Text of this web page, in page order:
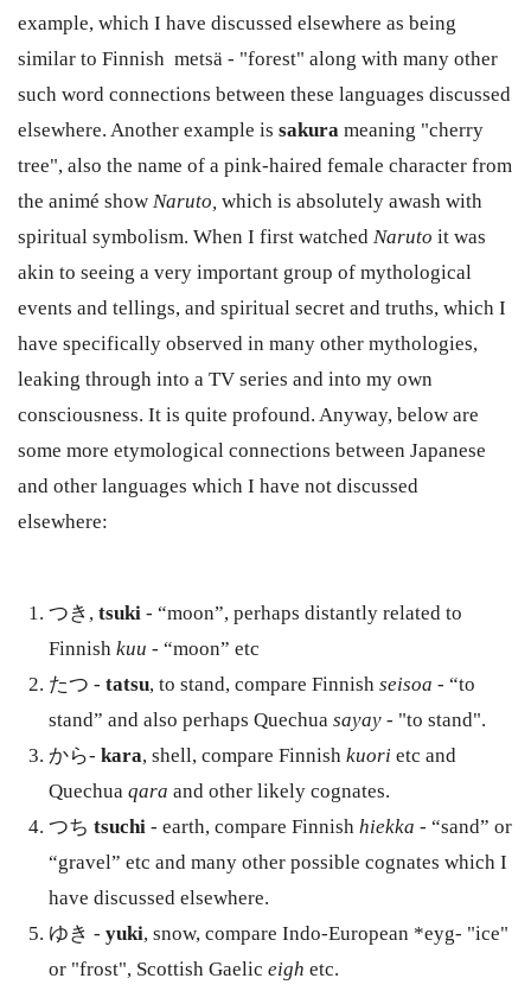
example, which I have discussed elsewhere as being
similar to Finnish metsä - "forest" along with many other
such word connections between these languages discussed
elsewhere. Another example is sakura meaning "cherry
tree", also the name of a pink-haired female character from
the animé show Naruto, which is absolutely awash with
spiritual symbolism. When I first watched Naruto it was
akin to seeing a very important group of mythological
events and tellings, and spiritual secret and truths, which I
have specifically observed in many other mythologies,
leaking through into a TV series and into my own
consciousness. It is quite profound. Anyway, below are
some more etymological connections between Japanese
and other languages which I have not discussed
elsewhere:
つき, tsuki- “moon”, perhaps distantly related to
Finnish kuu - “moon” etc
たつ - tatsu, to stand, compare Finnish seisoa - “to
stand” and also perhaps Quechua sayay - "to stand".
から- kara, shell, compare Finnish kuori etc and
Quechua qara and other likely cognates.
つち tsuchi- earth, compare Finnishhiekka - “sand” or
“gravel” etc and many other possible cognates which I
have discussed elsewhere.
ゆき - yuki, snow, compare Indo-European *eyg- "ice"
or "frost", Scottish Gaelic eigh etc.